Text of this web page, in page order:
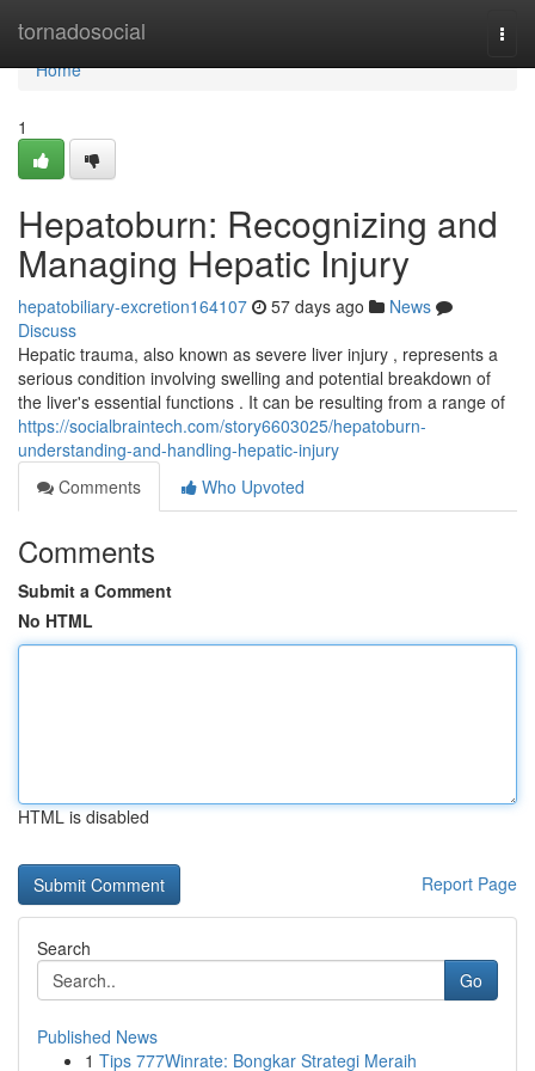
tornadosocial
Home
Home
1
Hepatoburn: Recognizing and
Managing Hepatic Injury
hepatobiliary-excretion164107 57 days ago
News
Discuss
Hepatic trauma, also known as severe liver injury , represents a
serious condition involving swelling and potential breakdown of
the liver's essential functions . It can be resulting from a range of
https://socialbraintech.com/story6603025/hepatoburn-
understanding-and-handling-hepatic-injury
Comments
Who Upvoted
Comments
Submit a Comment
No HTML
HTML is disabled
Report Page
Search
Go
Published News
1 Tips 777Winrate: Bongkar Strategi Meraih